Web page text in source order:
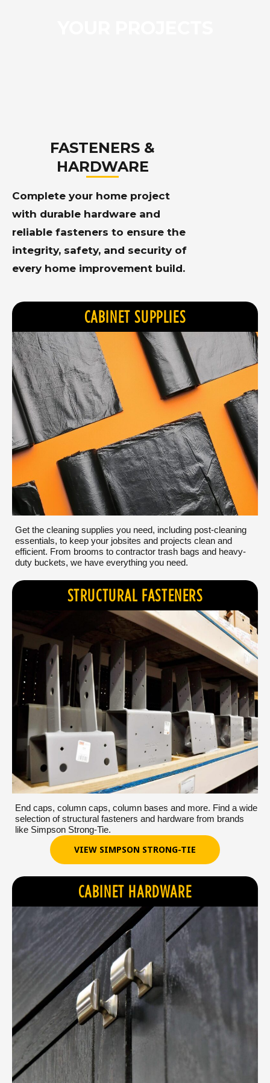
FASTENERS &
HARDWARE
Complete your home project
with durable hardware and
reliable fasteners to ensure the
integrity, safety, and security of
every home improvement build.
CABINET SUPPLIES
Get the cleaning supplies you need, including post-cleaning
essentials, to keep your jobsites and projects clean and
efficient. From brooms to contractor trash bags and heavy-
duty buckets, we have everything you need.
STRUCTURAL FASTENERS
End caps, column caps, column bases and more. Find a wide
selection of structural fasteners and hardware from brands
like Simpson Strong-Tie.
VIEW SIMPSON STRONG-TIE
CABINET HARDWARE